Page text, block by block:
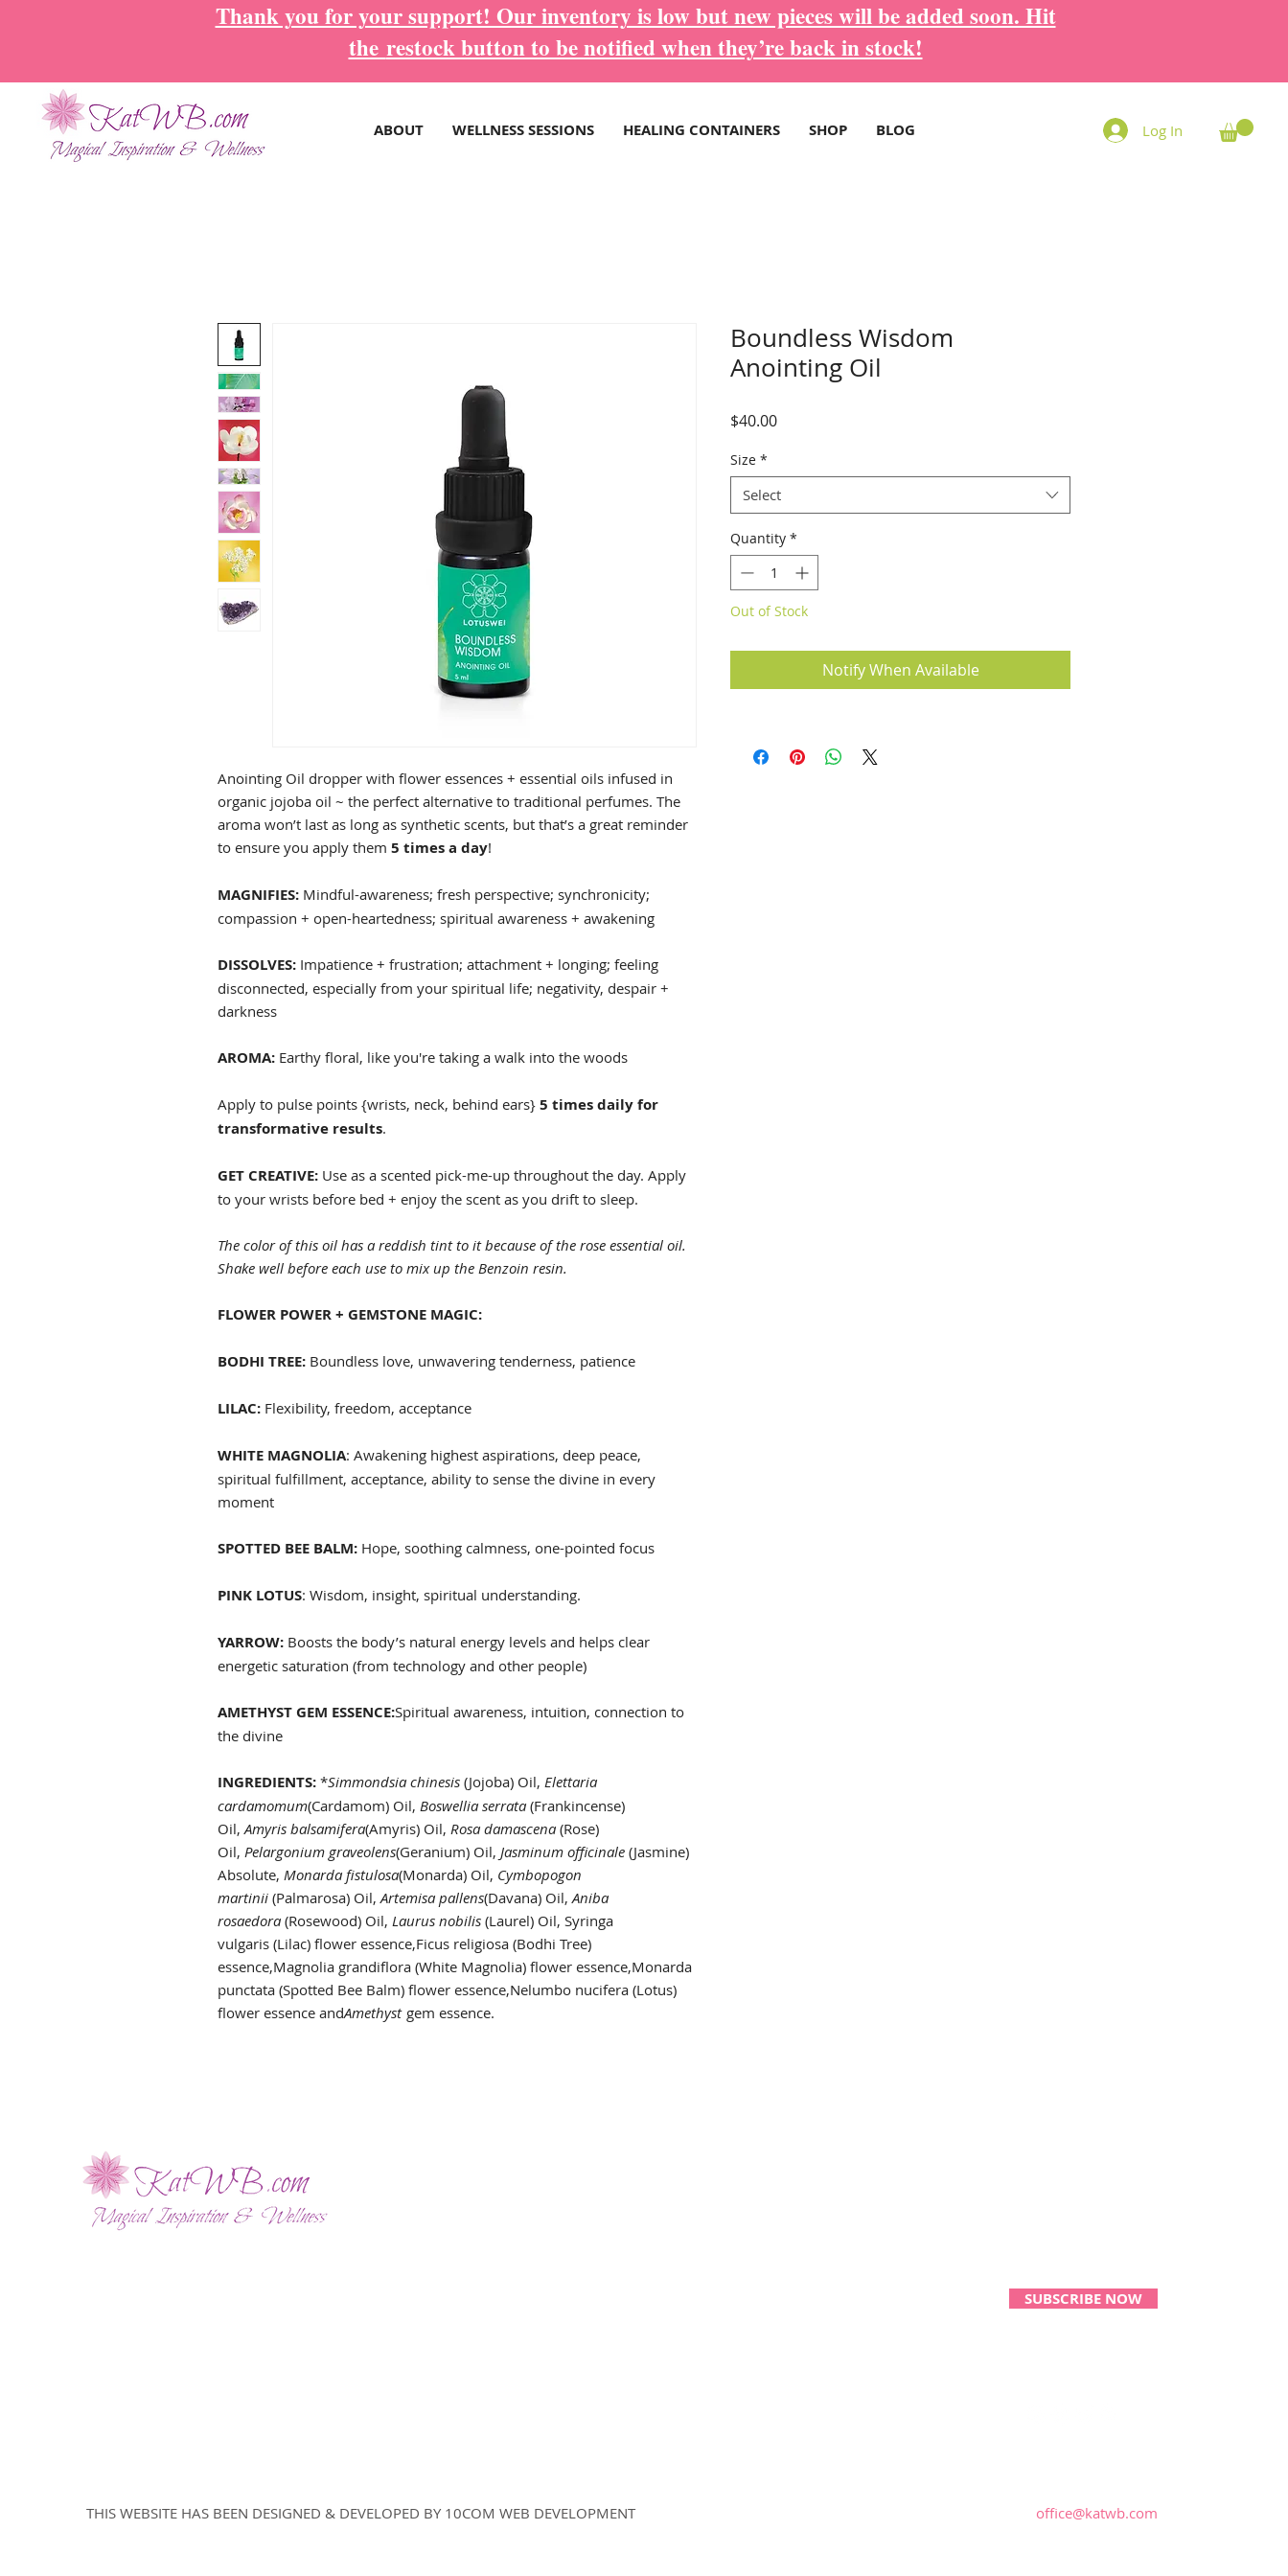
Thank you for your support! Our inventory is low but new pieces will be added soon. Hit
the restock button to be notified when they’re back in stock!
ABOUT WELLNESS SESSIONS HEALING CONTAINERS SHOP BLOG Log In
Anointing Oil dropper with flower essences + essential oils infused in
organic jojoba oil ~ the perfect alternative to traditional perfumes. The
aroma won’t last as long as synthetic scents, but that’s a great reminder
to ensure you apply them 5 times a day!
MAGNIFIES: Mindful-awareness; fresh perspective; synchronicity;
compassion + open-heartedness; spiritual awareness + awakening
DISSOLVES: Impatience + frustration; attachment + longing; feeling
disconnected, especially from your spiritual life; negativity, despair +
darkness
AROMA: Earthy floral, like you're taking a walk into the woods
Apply to pulse points {wrists, neck, behind ears} 5 times daily for
transformative results.
GET CREATIVE: Use as a scented pick-me-up throughout the day. Apply
to your wrists before bed + enjoy the scent as you drift to sleep.
The color of this oil has a reddish tint to it because of the rose essential oil.
Shake well before each use to mix up the Benzoin resin.
FLOWER POWER + GEMSTONE MAGIC:
BODHI TREE: Boundless love, unwavering tenderness, patience
LILAC: Flexibility, freedom, acceptance
WHITE MAGNOLIA: Awakening highest aspirations, deep peace,
spiritual fulfillment, acceptance, ability to sense the divine in every
moment
SPOTTED BEE BALM: Hope, soothing calmness, one-pointed focus
PINK LOTUS: Wisdom, insight, spiritual understanding.
YARROW: Boosts the body’s natural energy levels and helps clear
energetic saturation (from technology and other people)
AMETHYST GEM ESSENCE:Spiritual awareness, intuition, connection to
the divine
INGREDIENTS: *Simmondsia chinesis (Jojoba) Oil, Elettaria
cardamomum(Cardamom) Oil, Boswellia serrata (Frankincense)
Oil,Amyris balsamifera(Amyris) Oil, Rosa damascena (Rose)
Oil, Pelargonium graveolens(Geranium) Oil, Jasminum officinale (Jasmine)
Absolute, Monarda fistulosa(Monarda) Oil, Cymbopogon
martinii (Palmarosa) Oil,Artemisa pallens(Davana) Oil,Aniba
rosaedora (Rosewood) Oil, Laurus nobilis (Laurel) Oil, Syringa
vulgaris (Lilac) flower essence,Ficus religiosa (Bodhi Tree)
essence,Magnolia grandiflora (White Magnolia) flower essence,Monarda
punctata (Spotted Bee Balm) flower essence,Nelumbo nucifera (Lotus)
flower essence andAmethyst gem essence.
Boundless Wisdom
Anointing Oil
$40.00Price
Size *
Select
Quantity *
Out of Stock
Notify When Available
THIS WEBSITE HAS BEEN DESIGNED & DEVELOPED BY 10COM WEB DEVELOPMENT
SUBSCRIBE NOW
office@katwb.com